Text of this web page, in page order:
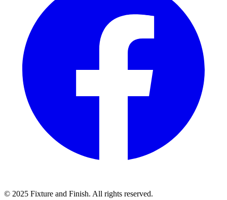
© 2025 Fixture and Finish. All rights reserved.